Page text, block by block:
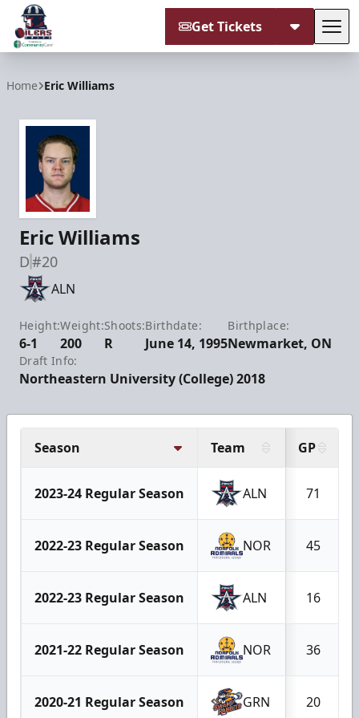
Get Tickets
Home Eric Williams
Eric Williams
D#20
ALN
Height:
6-1
Weight:
200
Shoots:
R
Birthdate:
June 14, 1995
Birthplace:
Newmarket, ON
Draft Info:
Northeastern University (College) 2018
Season Team GP
2023-24 Regular Season ALN 71
2022-23 Regular Season NOR 45
2022-23 Regular Season ALN 16
2021-22 Regular Season NOR 36
2020-21 Regular Season GRN 20